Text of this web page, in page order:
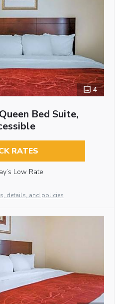
4
Bed Suite,
RATES
Low Rate
details, and policies